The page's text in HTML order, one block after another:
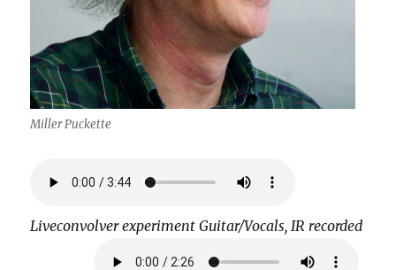
Miller Puckette
Liveconvolver experiment Guitar/Vocals, IR recorded